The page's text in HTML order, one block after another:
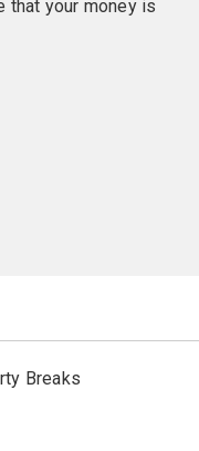
that your money is
Breaks